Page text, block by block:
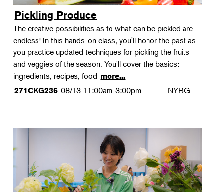
Pickling Produce
The creative possibilities as to what can be pickled are
endless! In this hands-on class, you'll honor the past as
you practice updated techniques for pickling the fruits
and veggies of the season. You'll cover the basics:
ingredients, recipes, food more...
271CKG236 08/13 11:00am-3:00pm NYBG